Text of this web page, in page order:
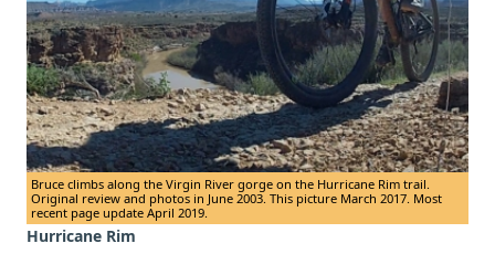
Bruce climbs along the Virgin River gorge on the Hurricane Rim trail.
Original review and photos in June 2003. This picture March 2017. Most
recent page update April 2019.
Hurricane Rim